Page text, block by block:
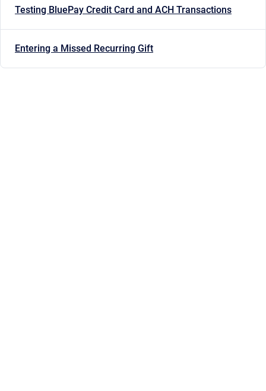
Testing BluePay Credit Card and ACH Transactions
Entering a Missed Recurring Gift